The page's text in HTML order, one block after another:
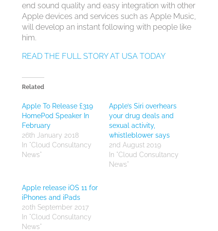
end sound quality and easy integration with other
Apple devices and services such as Apple Music,
will develop an instant following with people like
him.
READ THE FULL STORY AT USA TODAY
Related
Apple To Release £319
HomePod Speaker In
February
26th January 2018
In "Cloud Consultancy
News"
Apple’s Siri overhears
your drug deals and
sexual activity,
whistleblower says
2nd August 2019
In "Cloud Consultancy
News"
Apple release iOS 11 for
iPhones and iPads
20th September 2017
In "Cloud Consultancy
News"